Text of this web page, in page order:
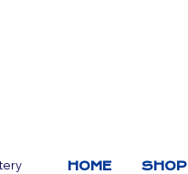
HOME SHOP